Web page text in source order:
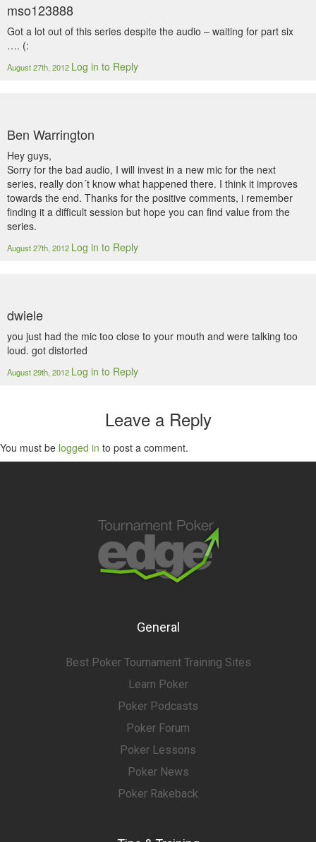
mso123888
Got a lot out of this series despite the audio – waiting for part six
…. (:
August 27th, 2012 Log in to Reply
Ben Warrington
Hey guys,
Sorry for the bad audio, I will invest in a new mic for the next
series, really don´t know what happened there. I think it improves
towards the end. Thanks for the positive comments, i remember
finding it a difficult session but hope you can find value from the
series.
August 27th, 2012 Log in to Reply
dwiele
you just had the mic too close to your mouth and were talking too
loud. got distorted
August 29th, 2012 Log in to Reply
Leave a Reply
You must be logged in to post a comment.
General
Best Poker Tournament Training Sites
Learn Poker
Poker Podcasts
Poker Forum
Poker Lessons
Poker News
Poker Rakeback